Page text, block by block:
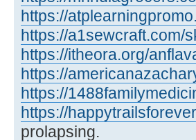
https://
https://a1sewcraft.com/
https://itheora.org/
https://
https://
https://
prolapsing.